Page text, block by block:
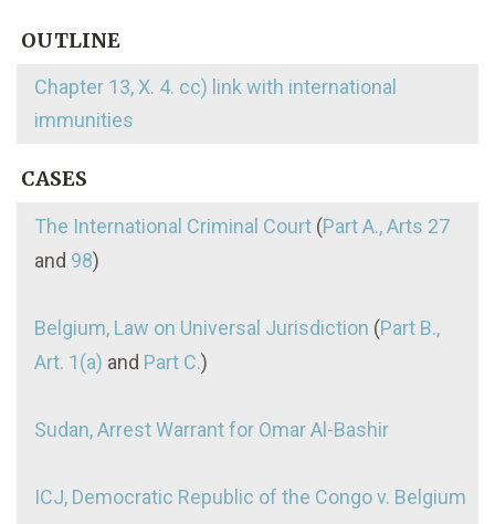
OUTLINE
Chapter 13, X. 4. cc) link with international
immunities
CASES
The International Criminal Court (Part A., Arts 27
and 98)
Belgium, Law on Universal Jurisdiction (Part B.,
Art. 1(a) and Part C.)
Sudan, Arrest Warrant for Omar Al-Bashir
ICJ, Democratic Republic of the Congo v. Belgium